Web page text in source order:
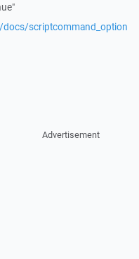
scriptcommand_option
Advertisement